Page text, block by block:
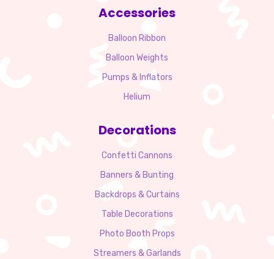
Accessories
Balloon Ribbon
Balloon Weights
Pumps & Inflators
Helium
Decorations
Confetti Cannons
Banners & Bunting
Backdrops & Curtains
Table Decorations
Photo Booth Props
Streamers & Garlands